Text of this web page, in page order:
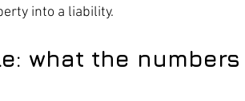
into a liability.
what the